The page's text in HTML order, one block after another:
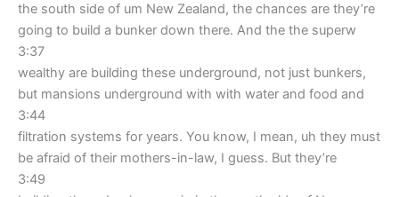
the south side of um New Zealand, the chances are they’re
going to build a bunker down there. And the the superw
3:37
wealthy are building these underground, not just bunkers,
but mansions underground with with water and food and
3:44
filtration systems for years. You know, I mean, uh they must
be afraid of their mothers-in-law, I guess. But they’re
3:49